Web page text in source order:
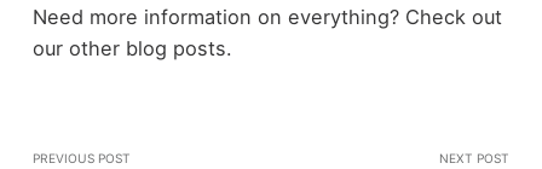
Need more information on everything? Check out
our other blog posts.
PREVIOUS POST NEXT POST